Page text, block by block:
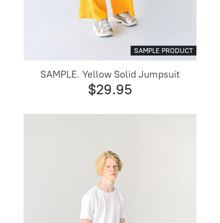
SAMPLE PRODUCT
SAMPLE. Yellow Solid Jumpsuit
$29.95